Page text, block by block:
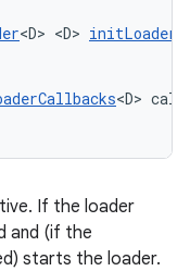
<D> <D> initLoader
<D>
If the loader
and (if the
starts the loader.